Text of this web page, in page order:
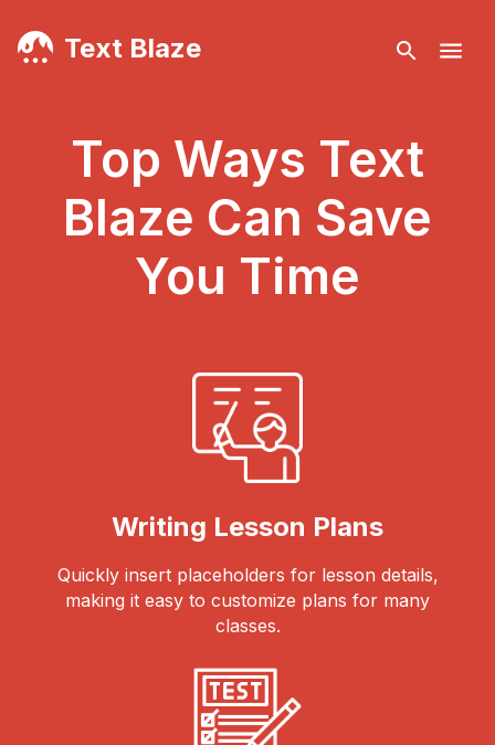
Text Blaze
Top Ways Text
Blaze Can Save
You Time
Writing Lesson Plans
Quickly insert placeholders for lesson details,
making it easy to customize plans for many
classes.